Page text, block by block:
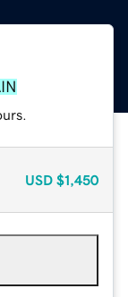
USD $1,450